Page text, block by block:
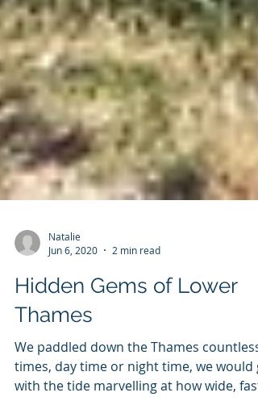
Natalie
Jun 6, 2020
2 min read
Hidden Gems of Lower
Thames
We paddled down the Thames countless